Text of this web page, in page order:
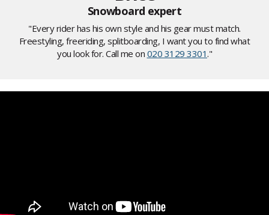
Snowboard expert
"Every rider has his own style and his gear must match.
Freestyling, freeriding, splitboarding, I want you to find what
you look for. Call me on 020 3129 3301."